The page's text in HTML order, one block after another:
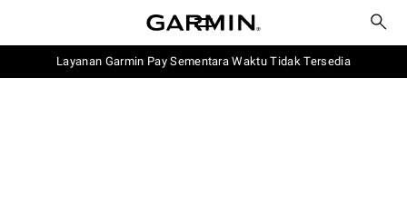
Layanan Garmin Pay Sementara Waktu Tidak Tersedia